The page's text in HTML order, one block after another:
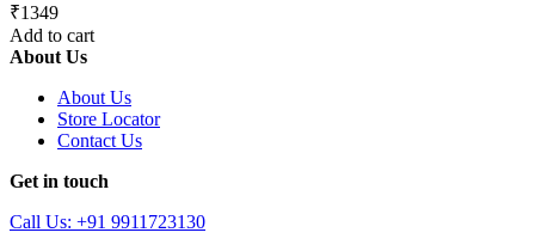
₹1349
Add to cart
About Us
About Us
Store Locator
Contact Us
Get in touch
Call Us: +91 9911723130